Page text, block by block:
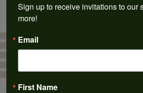
Sign up to receive invitations to our
more!
Email
First Name